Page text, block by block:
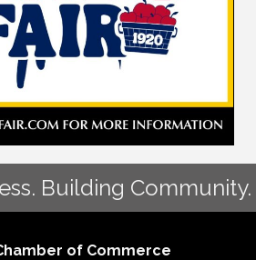
Building Community.
of Commerce